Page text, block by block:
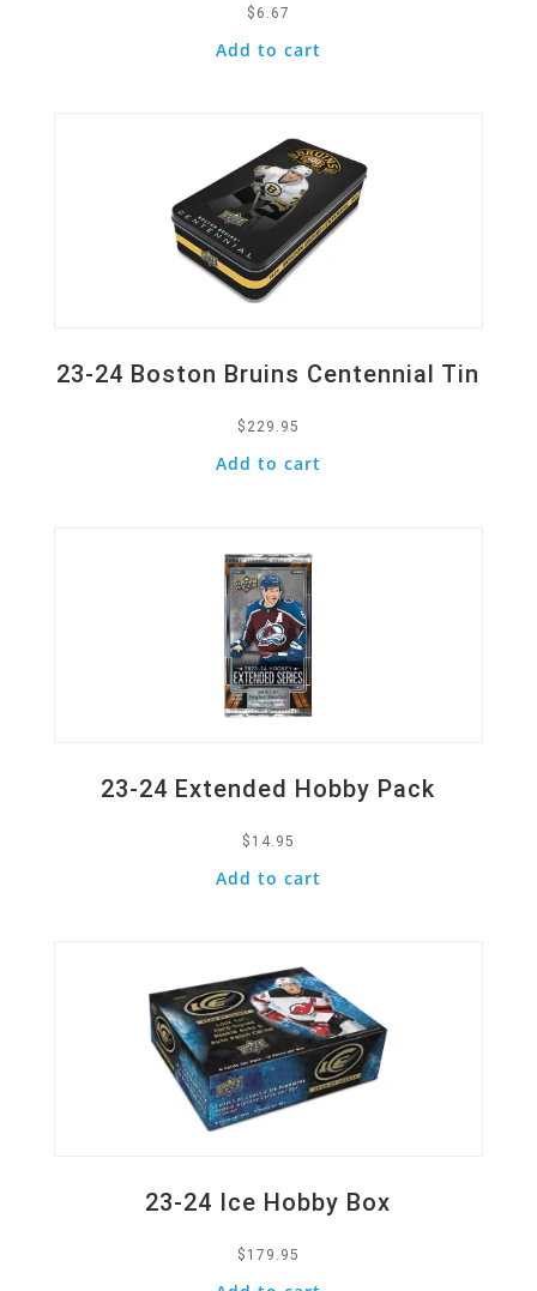
$ 6.67
Add to cart
23-24 Boston Bruins Centennial Tin
$ 229.95
Add to cart
23-24 Extended Hobby Pack
$ 14.95
Add to cart
23-24 Ice Hobby Box
$ 179.95